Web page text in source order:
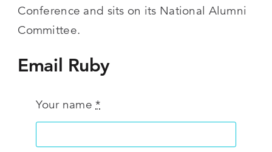
Conference and sits on its National Alumni
Committee.
Email Ruby
Your name*